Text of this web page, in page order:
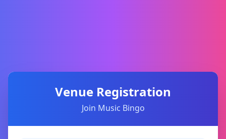
Venue Registration
Join Music Bingo